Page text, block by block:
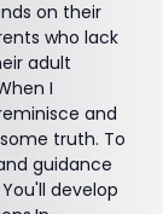
on their
who lack
adult
I
and
truth. To
guidance
develop